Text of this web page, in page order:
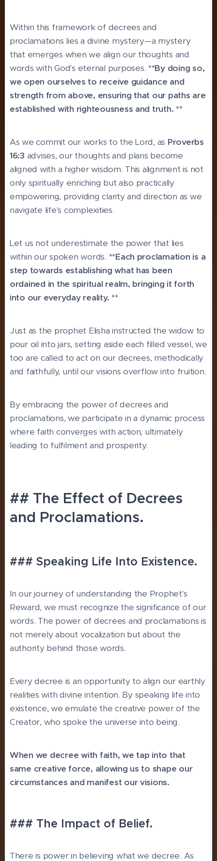
Within this framework of decrees and
proclamations lies a divine mystery—a mystery
that emerges when we align our thoughts and
words with God's eternal purposes. **By doing so,
we open ourselves to receive guidance and
strength from above, ensuring that our paths are
established with righteousness and truth. **
As we commit our works to the Lord, as Proverbs
16:3 advises, our thoughts and plans become
aligned with a higher wisdom. This alignment is not
only spiritually enriching but also practically
empowering, providing clarity and direction as we
navigate life's complexities.
Let us not underestimate the power that lies
within our spoken words. **Each proclamation is a
step towards establishing what has been
ordained in the spiritual realm, bringing it forth
into our everyday reality. **
Just as the prophet Elisha instructed the widow to
pour oil into jars, setting aside each filled vessel, we
too are called to act on our decrees, methodically
and faithfully, until our visions overflow into fruition.
By embracing the power of decrees and
proclamations, we participate in a dynamic process
where faith converges with action, ultimately
leading to fulfilment and prosperity.
## The Effect of Decrees
and Proclamations.
### Speaking Life Into Existence.
In our journey of understanding the Prophet's
Reward, we must recognize the significance of our
words. The power of decrees and proclamations is
not merely about vocalization but about the
authority behind those words.
Every decree is an opportunity to align our earthly
realities with divine intention. By speaking life into
existence, we emulate the creative power of the
Creator, who spoke the universe into being.
When we decree with faith, we tap into that
same creative force, allowing us to shape our
circumstances and manifest our visions.
### The Impact of Belief.
There is power in believing what we decree. As